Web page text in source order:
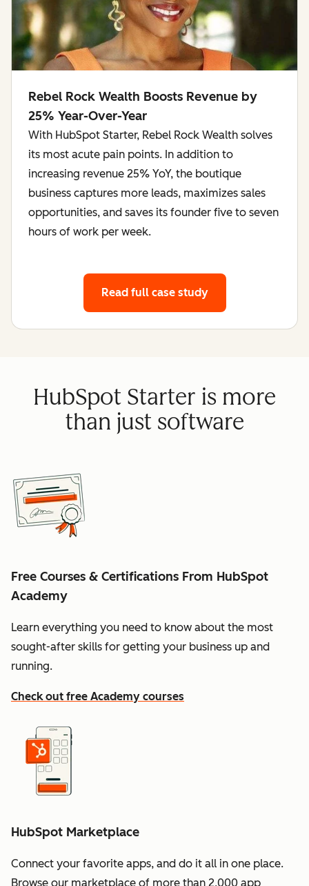
Rebel Rock Wealth Boosts Revenue by
25% Year-Over-Year
With HubSpot Starter, Rebel Rock Wealth solves
its most acute pain points. In addition to
increasing revenue 25% YoY, the boutique
business captures more leads, maximizes sales
opportunities, and saves its founder five to seven
hours of work per week.
Read full case study
HubSpot Starter is more
than just software
Free Courses & Certifications From HubSpot
Academy
Learn everything you need to know about the most
sought-after skills for getting your business up and
running.
Check out free Academy courses
HubSpot Marketplace
Connect your favorite apps, and do it all in one place.
Browse our marketplace of more than 2,000 app